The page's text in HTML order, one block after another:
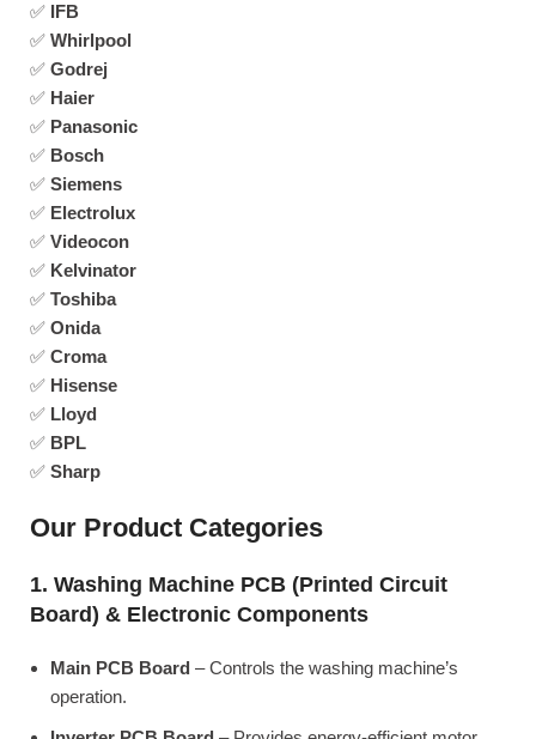
✅ IFB
✅ Whirlpool
✅ Godrej
✅ Haier
✅ Panasonic
✅ Bosch
✅ Siemens
✅ Electrolux
✅ Videocon
✅ Kelvinator
✅ Toshiba
✅ Onida
✅ Croma
✅ Hisense
✅ Lloyd
✅ BPL
✅ Sharp
Our Product Categories
1. Washing Machine PCB (Printed Circuit
Board) & Electronic Components
Main PCB Board – Controls the washing machine’s
operation.